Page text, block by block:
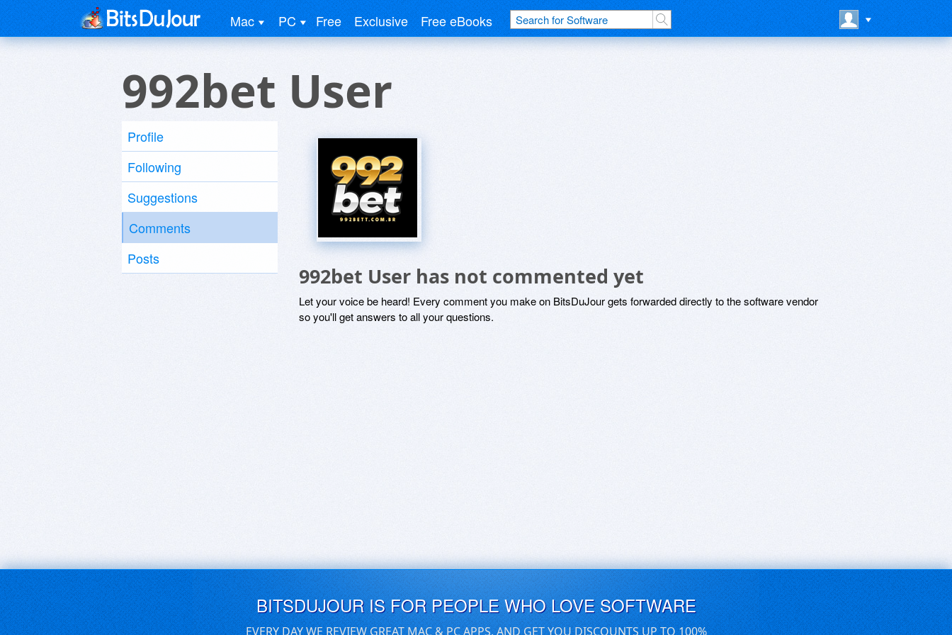
Mac PC Free Exclusive Free eBooks
992bet User
Profile
Following
Suggestions
Comments
Posts
992bet User has not commented yet
Let your voice be heard! Every comment you make on BitsDuJour gets forwarded directly to the software vendor
so you'll get answers to all your questions.
BITSDUJOUR IS FOR PEOPLE WHO LOVE SOFTWARE
EVERY DAY WE REVIEW GREAT MAC & PC APPS, AND GET YOU DISCOUNTS UP TO 100%